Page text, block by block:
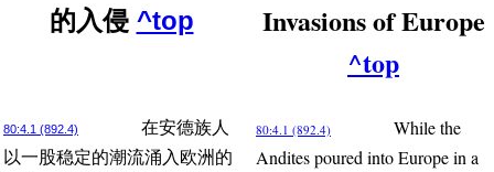
的入侵 ^top
Invasions of Europe
^top
80:4.1 (892.4)
在安德族人
以一股稳定的潮流涌入欧洲的
80:4.1 (892.4)
While the
Andites poured into Europe in a